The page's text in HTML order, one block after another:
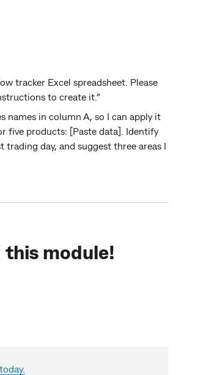
tracker Excel spreadsheet. Please
to create it.”
names in column A, so I can apply it
five products: [Paste data]. Identify
day, and suggest three areas I
module!